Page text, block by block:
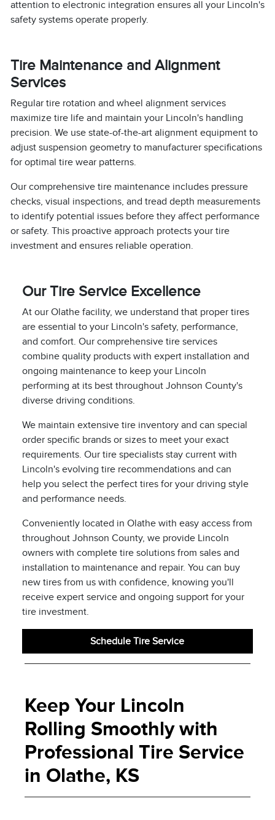
attention to electronic integration ensures all your Lincoln's
safety systems operate properly.
Tire Maintenance and Alignment
Services
Regular tire rotation and wheel alignment services
maximize tire life and maintain your Lincoln's handling
precision. We use state-of-the-art alignment equipment to
adjust suspension geometry to manufacturer specifications
for optimal tire wear patterns.
Our comprehensive tire maintenance includes pressure
checks, visual inspections, and tread depth measurements
to identify potential issues before they affect performance
or safety. This proactive approach protects your tire
investment and ensures reliable operation.
Our Tire Service Excellence
At our Olathe facility, we understand that proper tires
are essential to your Lincoln's safety, performance,
and comfort. Our comprehensive tire services
combine quality products with expert installation and
ongoing maintenance to keep your Lincoln
performing at its best throughout Johnson County's
diverse driving conditions.
We maintain extensive tire inventory and can special
order specific brands or sizes to meet your exact
requirements. Our tire specialists stay current with
Lincoln's evolving tire recommendations and can
help you select the perfect tires for your driving style
and performance needs.
Conveniently located in Olathe with easy access from
throughout Johnson County, we provide Lincoln
owners with complete tire solutions from sales and
installation to maintenance and repair. You can buy
new tires from us with confidence, knowing you'll
receive expert service and ongoing support for your
tire investment.
Schedule Tire Service
Keep Your Lincoln
Rolling Smoothly with
Professional Tire Service
in Olathe, KS